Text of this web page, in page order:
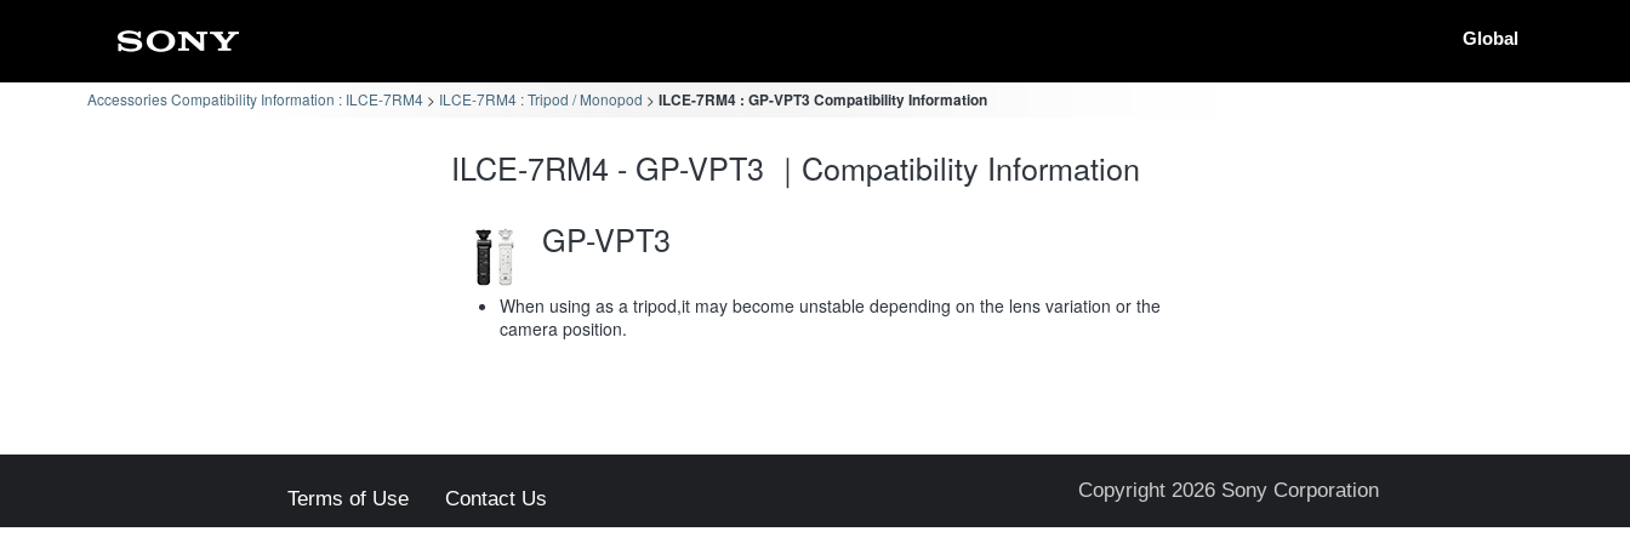
Global
Accessories Compatibility Information : ILCE-7RM4 ILCE-7RM4 : Tripod / Monopod ILCE-7RM4 : GP-VPT3 Compatibility Information
ILCE-7RM4 - GP-VPT3 ｜Compatibility Information
GP-VPT3
When using as a tripod,it may become unstable depending on the lens variation or the
camera position.
Terms of Use Contact Us Copyright 2026 Sony Corporation